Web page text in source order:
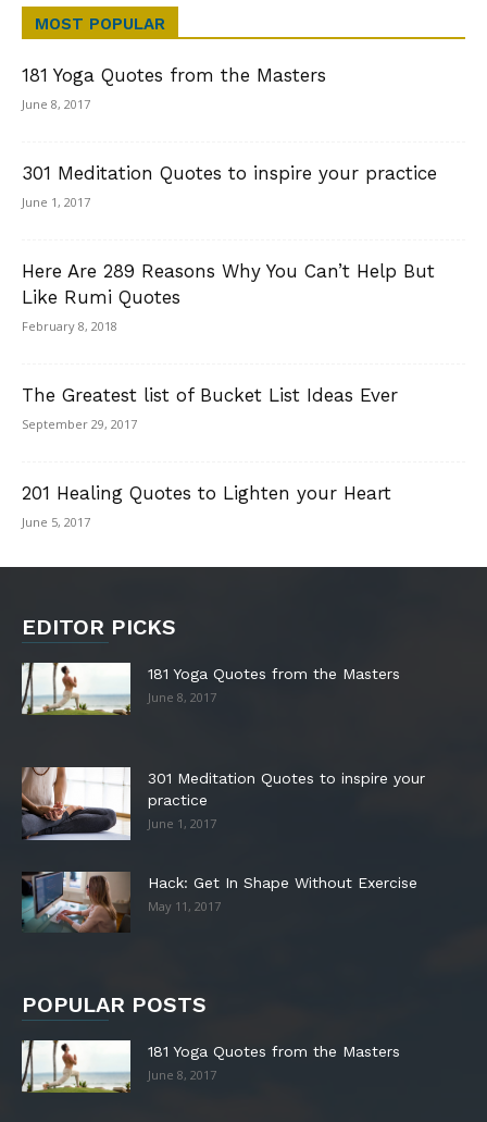
MOST POPULAR
181 Yoga Quotes from the Masters
June 8, 2017
301 Meditation Quotes to inspire your practice
June 1, 2017
Here Are 289 Reasons Why You Can’t Help But
Like Rumi Quotes
February 8, 2018
The Greatest list of Bucket List Ideas Ever
September 29, 2017
201 Healing Quotes to Lighten your Heart
June 5, 2017
EDITOR PICKS
181 Yoga Quotes from the Masters
June 8, 2017
301 Meditation Quotes to inspire your
practice
June 1, 2017
Hack: Get In Shape Without Exercise
May 11, 2017
POPULAR POSTS
181 Yoga Quotes from the Masters
June 8, 2017